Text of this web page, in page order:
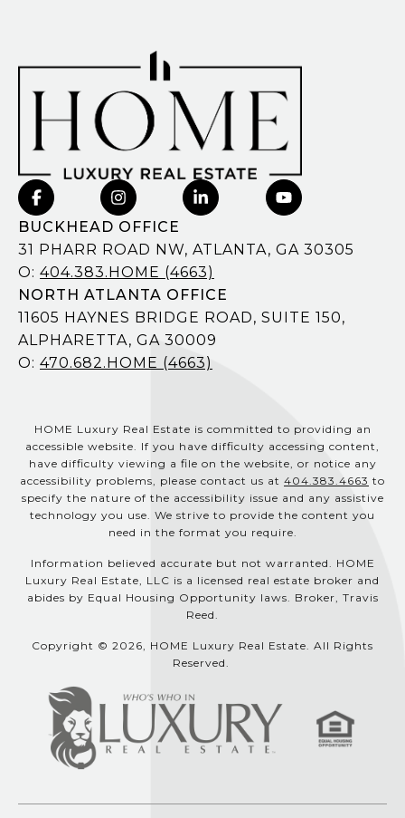
BUCKHEAD OFFICE
31 PHARR ROAD NW, ATLANTA, GA 30305
O: 404.383.HOME (4663)
NORTH ATLANTA OFFICE
11605 HAYNES BRIDGE ROAD, SUITE 150,
ALPHARETTA, GA 30009
O: 470.682.HOME (4663)
HOME Luxury Real Estate is committed to providing an
accessible website. If you have difficulty accessing content,
have difficulty viewing a file on the website, or notice any
accessibility problems, please contact us at 404.383.4663 to
specify the nature of the accessibility issue and any assistive
technology you use. We strive to provide the content you
need in the format you require.
Information believed accurate but not warranted. HOME
Luxury Real Estate, LLC is a licensed real estate broker and
abides by Equal Housing Opportunity laws. Broker, Travis
Reed.
Copyright © 2026, HOME Luxury Real Estate. All Rights
Reserved.